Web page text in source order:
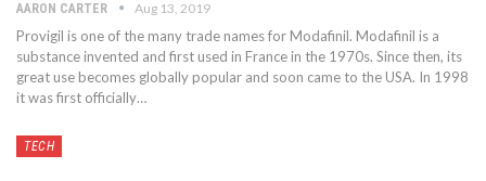
AARON CARTER Aug 13, 2019
Provigil is one of the many trade names for Modafinil. Modafinil is a
substance invented and first used in France in the 1970s. Since then, its
great use becomes globally popular and soon came to the USA. In 1998
it was first officially…
TECH